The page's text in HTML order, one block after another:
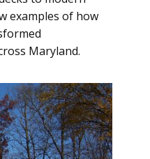
examples of how
Maryland.